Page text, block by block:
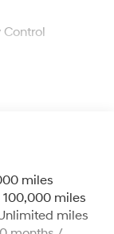
miles
miles
miles